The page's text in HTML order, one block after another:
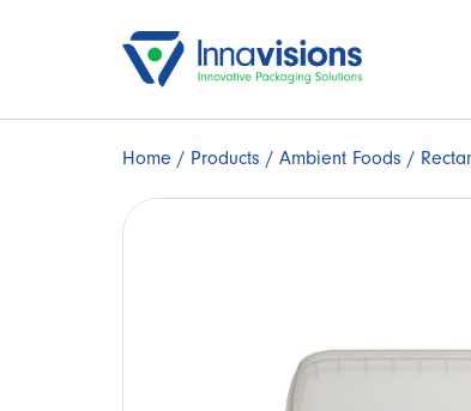
Home / Products / Ambient Foods /